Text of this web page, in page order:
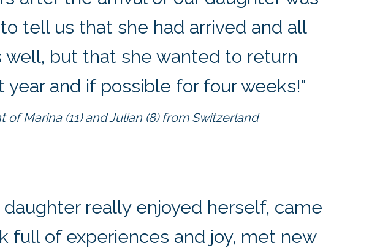
tell us that she had arrived and all
well, but that she wanted to return
year and if possible for four weeks!"
of Marina (11) and Julian (8) from Switzerland
daughter really enjoyed herself, came
full of experiences and joy, met new